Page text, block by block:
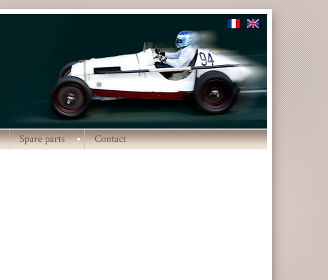
Spare parts ▼ Contact